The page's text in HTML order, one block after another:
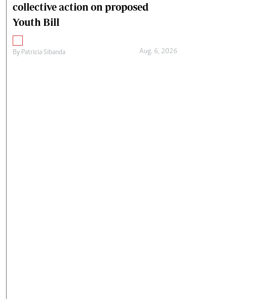
collective action on proposed
Youth Bill
By Patricia Sibanda Aug. 6, 2026